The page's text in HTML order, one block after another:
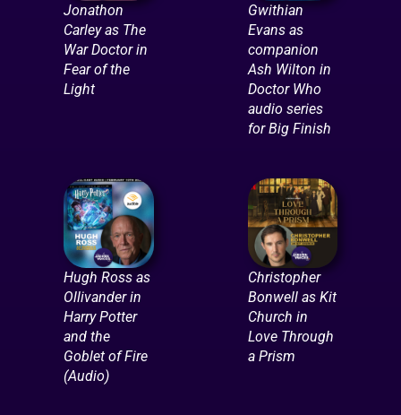
Jonathon
Carley as The
War Doctor in
Fear of the
Light
Gwithian
Evans as
companion
Ash Wilton in
Doctor Who
audio series
for Big Finish
Hugh Ross as
Ollivander in
Harry Potter
and the
Goblet of Fire
(Audio)
Christopher
Bonwell as Kit
Church in
Love Through
a Prism